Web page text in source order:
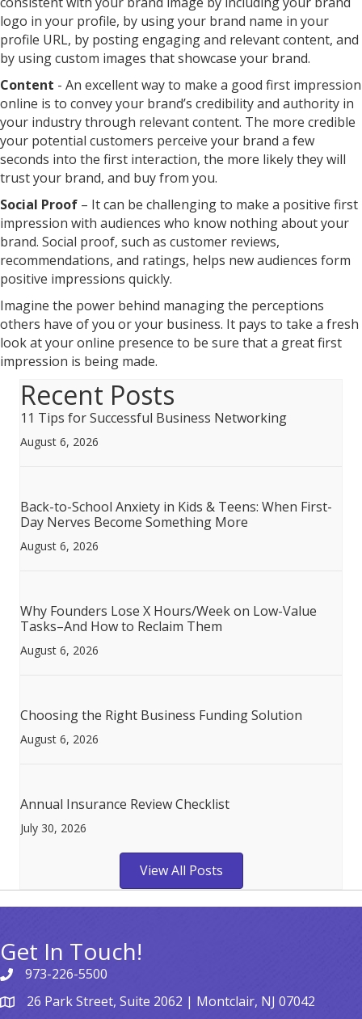
logo in your profile, by using your brand name in your
profile URL, by posting engaging and relevant content, and
by using custom images that showcase your brand.
Content - An excellent way to make a good first impression
online is to convey your brand’s credibility and authority in
your industry through relevant content. The more credible
your potential customers perceive your brand a few
seconds into the first interaction, the more likely they will
trust your brand, and buy from you.
Social Proof – It can be challenging to make a positive first
impression with audiences who know nothing about your
brand. Social proof, such as customer reviews,
recommendations, and ratings, helps new audiences form
positive impressions quickly.
Imagine the power behind managing the perceptions
others have of you or your business. It pays to take a fresh
look at your online presence to be sure that a great first
impression is being made.
Recent Posts
11 Tips for Successful Business Networking
August 6, 2026
Back-to-School Anxiety in Kids & Teens: When First-
Day Nerves Become Something More
August 6, 2026
Why Founders Lose X Hours/Week on Low-Value
Tasks–And How to Reclaim Them
August 6, 2026
Choosing the Right Business Funding Solution
August 6, 2026
Annual Insurance Review Checklist
July 30, 2026
View All Posts
Get In Touch!
973-226-5500
26 Park Street, Suite 2062 | Montclair, NJ 07042